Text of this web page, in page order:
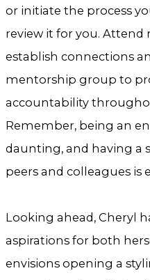
or initiate the process
review it for you.
establish connections
mentorship group to
accountability
Remember, being an
daunting, and having a
peers and colleagues is
Looking ahead, Cheryl
aspirations for both
envisions opening a